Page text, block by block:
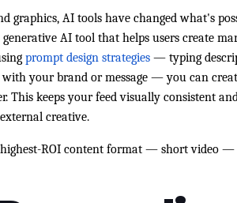
graphics, AI tools have changed what's
generative AI tool that helps users create
prompt design strategies — typing
your brand or message — you can
This keeps your feed visually consistent
creative.
ROI content format — short video —